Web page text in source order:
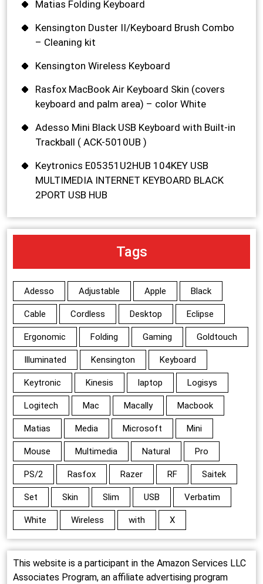
Matias Folding Keyboard
Kensington Duster II/Keyboard Brush Combo
– Cleaning kit
Kensington Wireless Keyboard
Rasfox MacBook Air Keyboard Skin (covers
keyboard and palm area) – color White
Adesso Mini Black USB Keyboard with Built-in
Trackball ( ACK-5010UB )
Keytronics E05351U2HUB 104KEY USB
MULTIMEDIA INTERNET KEYBOARD BLACK
2PORT USB HUB
Tags
Adesso Adjustable Apple Black
Cable Cordless Desktop Eclipse
Ergonomic Folding Gaming Goldtouch
Illuminated Kensington Keyboard
Keytronic Kinesis laptop Logisys
Logitech Mac Macally Macbook
Matias Media Microsoft Mini
Mouse Multimedia Natural Pro
PS/2 Rasfox Razer RF Saitek
Set Skin Slim USB Verbatim
White Wireless with X
This website is a participant in the Amazon Services LLC
Associates Program, an affiliate advertising program